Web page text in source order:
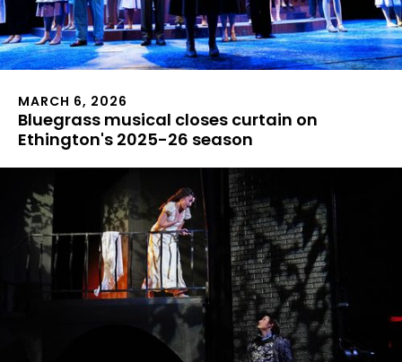
MARCH 6, 2026
Bluegrass musical closes curtain on
Ethington's 2025-26 season